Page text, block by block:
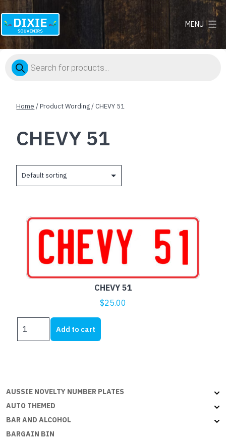
Dixie
MENU
Products
search
Home / Product Wording / CHEVY 51
CHEVY 51
CHEVY 51
$25.00
51
Add to cart
AUSSIE NOVELTY NUMBER PLATES
AUTO THEMED
BAR AND ALCOHOL
BARGAIN BIN